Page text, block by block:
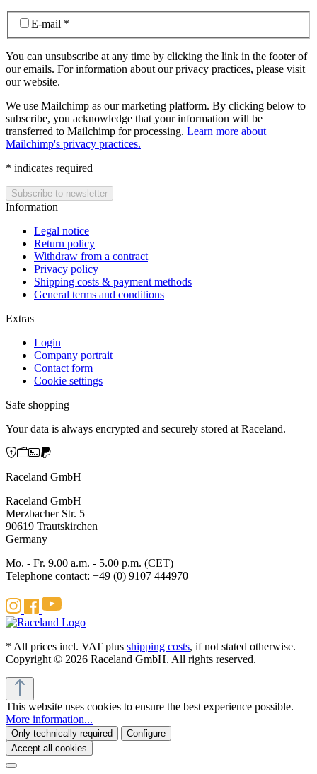
E-mail *
You can unsubscribe at any time by clicking the link in the footer of
our emails. For information about our privacy practices, please visit
our website.
We use Mailchimp as our marketing platform. By clicking below to
subscribe, you acknowledge that your information will be
transferred to Mailchimp for processing. Learn more about
Mailchimp's privacy practices.
* indicates required
Information
Legal notice
Return policy
Withdraw from a contract
Privacy policy
Shipping costs & payment methods
General terms and conditions
Extras
Login
Company portrait
Contact form
Cookie settings
Safe shopping
Your data is always encrypted and securely stored at Raceland.
Raceland GmbH
Raceland GmbH
Merzbacher Str. 5
90619 Trautskirchen
Germany
Mo. - Fr. 9.00 a.m. - 5.00 p.m. (CET)
Telephone contact: +49 (0) 9107 444970
* All prices incl. VAT plus shipping costs, if not stated otherwise.
Copyright © 2026 Raceland GmbH. All rights reserved.
This website uses cookies to ensure the best experience possible.
More information...
Only technically required
Configure
Accept all cookies